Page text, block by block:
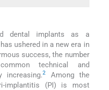
dental implants as a
ushered in a new era in
success, the number
technical and
increasing.2
Among the
implantitis (PI) is most